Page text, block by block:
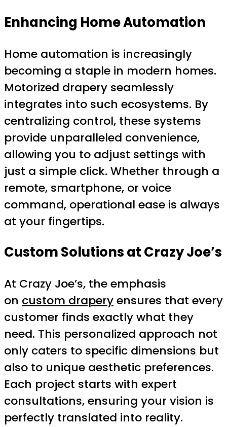
Enhancing Home Automation
Home automation is increasingly
becoming a staple in modern homes.
Motorized drapery seamlessly
integrates into such ecosystems. By
centralizing control, these systems
provide unparalleled convenience,
allowing you to adjust settings with
just a simple click. Whether through a
remote, smartphone, or voice
command, operational ease is always
at your fingertips.
Custom Solutions at Crazy Joe’s
At Crazy Joe’s, the emphasis
on custom draperyensures that every
customer finds exactly what they
need. This personalized approach not
only caters to specific dimensions but
also to unique aesthetic preferences.
Each project starts with expert
consultations, ensuring your vision is
perfectly translated into reality.